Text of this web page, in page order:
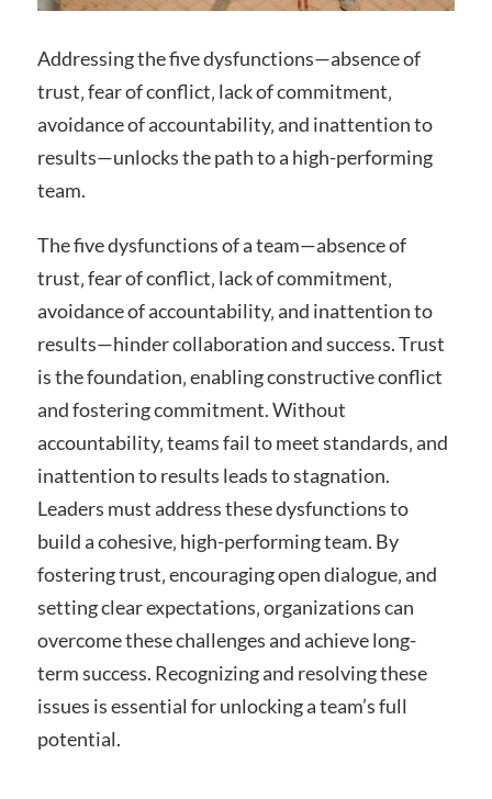
Addressing the five dysfunctions—absence of
trust‚ fear of conflict‚ lack of commitment‚
avoidance of accountability‚ and inattention to
results—unlocks the path to a high-performing
team.
The five dysfunctions of a team—absence of
trust‚ fear of conflict‚ lack of commitment‚
avoidance of accountability‚ and inattention to
results—hinder collaboration and success. Trust
is the foundation‚ enabling constructive conflict
and fostering commitment. Without
accountability‚ teams fail to meet standards‚ and
inattention to results leads to stagnation.
Leaders must address these dysfunctions to
build a cohesive‚ high-performing team. By
fostering trust‚ encouraging open dialogue‚ and
setting clear expectations‚ organizations can
overcome these challenges and achieve long-
term success. Recognizing and resolving these
issues is essential for unlocking a team’s full
potential.